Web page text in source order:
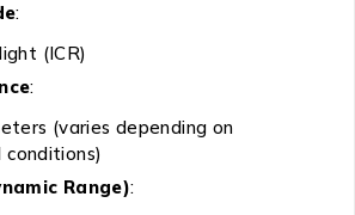
:
(ICR)
:
(varies depending on
Range):